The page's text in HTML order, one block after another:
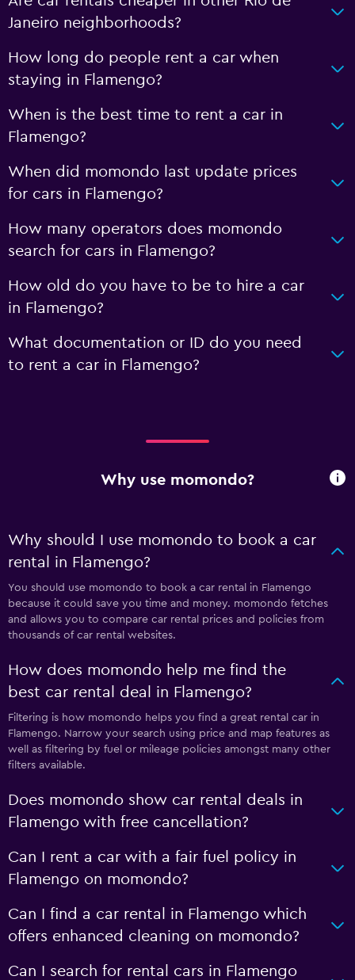
Janeiro neighborhoods?
How long do people rent a car when
staying in Flamengo?
When is the best time to rent a car in
Flamengo?
When did momondo last update prices
for cars in Flamengo?
How many operators does momondo
search for cars in Flamengo?
How old do you have to be to hire a car
in Flamengo?
What documentation or ID do you need
to rent a car in Flamengo?
Why use momondo?
Why should I use momondo to book a car
rental in Flamengo?
You should use momondo to book a car rental in Flamengo
because it could save you time and money. momondo fetches
and allows you to compare car rental prices and policies from
thousands of car rental websites.
How does momondo help me find the
best car rental deal in Flamengo?
Filtering is how momondo helps you find a great rental car in
Flamengo. Narrow your search using price and map features as
well as filtering by fuel or mileage policies amongst many other
filters available.
Does momondo show car rental deals in
Flamengo with free cancellation?
Can I rent a car with a fair fuel policy in
Flamengo on momondo?
Can I find a car rental in Flamengo which
offers enhanced cleaning on momondo?
Can I search for rental cars in Flamengo